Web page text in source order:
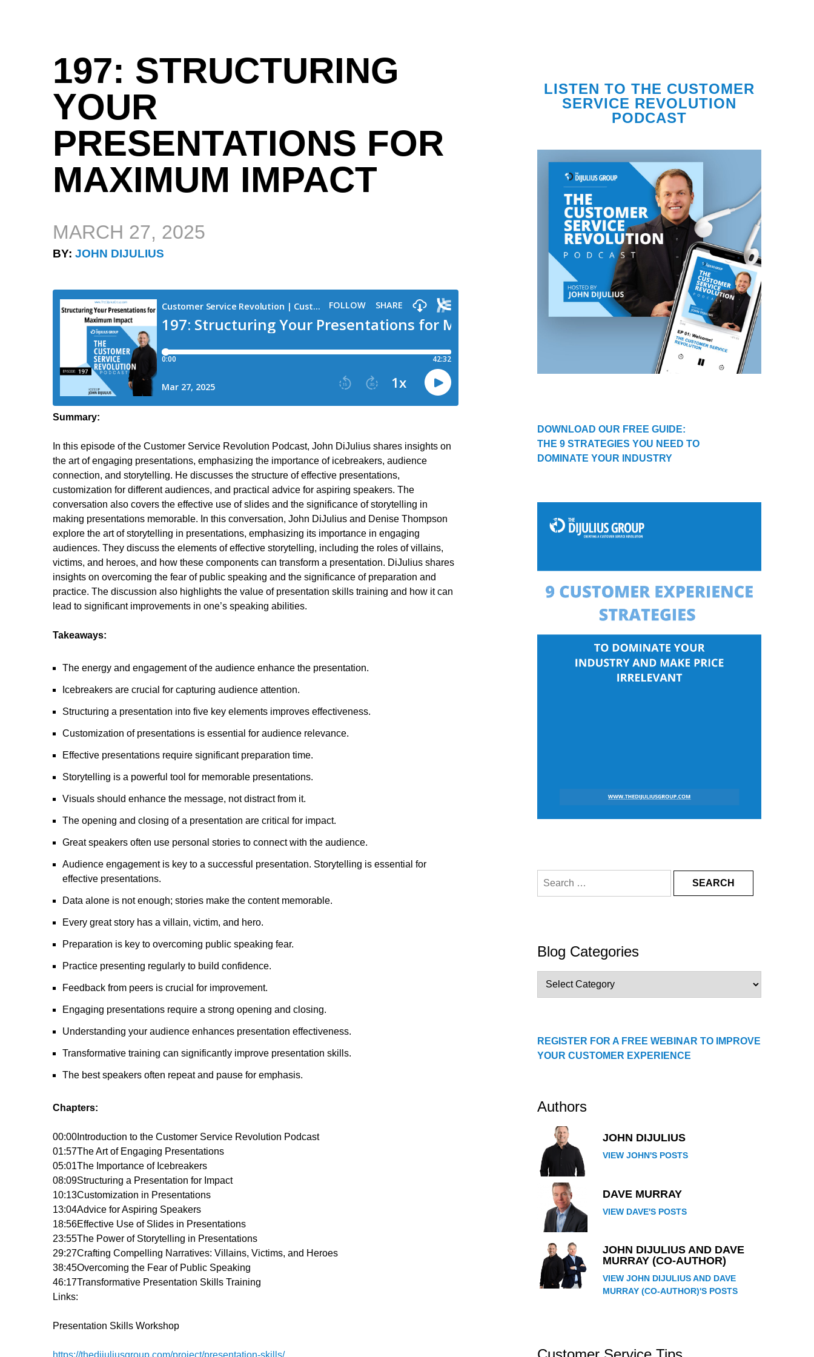
197: STRUCTURING
YOUR
PRESENTATIONS FOR
MAXIMUM IMPACT
MARCH 27, 2025
BY: JOHN DIJULIUS
Summary:
In this episode of the Customer Service Revolution Podcast, John DiJulius shares insights on
the art of engaging presentations, emphasizing the importance of icebreakers, audience
connection, and storytelling. He discusses the structure of effective presentations,
customization for different audiences, and practical advice for aspiring speakers. The
conversation also covers the effective use of slides and the significance of storytelling in
making presentations memorable. In this conversation, John DiJulius and Denise Thompson
explore the art of storytelling in presentations, emphasizing its importance in engaging
audiences. They discuss the elements of effective storytelling, including the roles of villains,
victims, and heroes, and how these components can transform a presentation. DiJulius shares
insights on overcoming the fear of public speaking and the significance of preparation and
practice. The discussion also highlights the value of presentation skills training and how it can
lead to significant improvements in one’s speaking abilities.
Takeaways:
The energy and engagement of the audience enhance the presentation.
Icebreakers are crucial for capturing audience attention.
Structuring a presentation into five key elements improves effectiveness.
Customization of presentations is essential for audience relevance.
Effective presentations require significant preparation time.
Storytelling is a powerful tool for memorable presentations.
Visuals should enhance the message, not distract from it.
The opening and closing of a presentation are critical for impact.
Great speakers often use personal stories to connect with the audience.
Audience engagement is key to a successful presentation. Storytelling is essential for
effective presentations.
Data alone is not enough; stories make the content memorable.
Every great story has a villain, victim, and hero.
Preparation is key to overcoming public speaking fear.
Practice presenting regularly to build confidence.
Feedback from peers is crucial for improvement.
Engaging presentations require a strong opening and closing.
Understanding your audience enhances presentation effectiveness.
Transformative training can significantly improve presentation skills.
The best speakers often repeat and pause for emphasis.
Chapters:
00:00 Introduction to the Customer Service Revolution Podcast
01:57The Art of Engaging Presentations
05:01The Importance of Icebreakers
08:09Structuring a Presentation for Impact
10:13Customization in Presentations
13:04Advice for Aspiring Speakers
18:56Effective Use of Slides in Presentations
23:55The Power of Storytelling in Presentations
29:27Crafting Compelling Narratives: Villains, Victims, and Heroes
38:45Overcoming the Fear of Public Speaking
46:17Transformative Presentation Skills Training
Links:
Presentation Skills Workshop
https://thedijuliusgroup.com/project/presentation-skills/
LISTEN TO THE CUSTOMER
SERVICE REVOLUTION
PODCAST
DOWNLOAD OUR FREE GUIDE:
THE 9 STRATEGIES YOU NEED TO
DOMINATE YOUR INDUSTRY
for:
Blog Categories
Categories
REGISTER FOR A FREE WEBINAR TO IMPROVE
YOUR CUSTOMER EXPERIENCE
Authors
JOHN DIJULIUS
VIEW JOHN'S POSTS
DAVE MURRAY
VIEW DAVE'S POSTS
JOHN DIJULIUS AND DAVE
MURRAY (CO-AUTHOR)
VIEW JOHN DIJULIUS AND DAVE
MURRAY (CO-AUTHOR)'S POSTS